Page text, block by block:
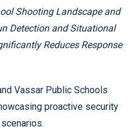
Shooting Landscape and
Detection and Situational
Reduces Response
Vassar Public Schools
proactive security